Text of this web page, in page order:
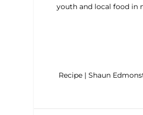
youth and local food in
Recipe | Shaun